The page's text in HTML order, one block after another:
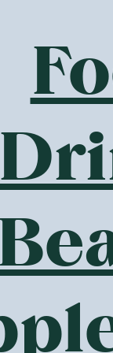
freeorganic
your diet.
dark salted
in the snacks
organic
additives and
products
Health Food
that organic
can be a small
can also
organically
is grown or
to bring